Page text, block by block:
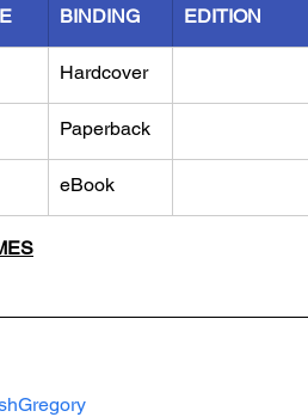
BINDING EDITION
Hardcover
Paperback
eBook